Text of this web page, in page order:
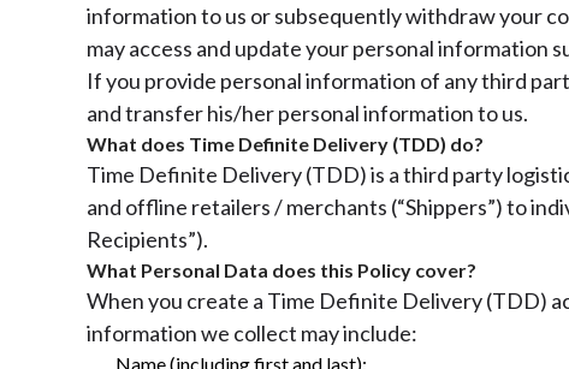
information to us or subsequently withdraw your
may access and update your personal information
If you provide personal information of any third
and transfer his/her personal information to us.
What does Time Definite Delivery (TDD) do?
Time Definite Delivery (TDD) is a third party
and offline retailers / merchants (“Shippers”) to
Recipients”).
What Personal Data does this Policy cover?
When you create a Time Definite Delivery (TDD)
information we collect may include:
Name (including first and last);